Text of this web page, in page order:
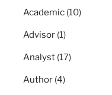
Academic (10)
Advisor (1)
Analyst (17)
Author (4)